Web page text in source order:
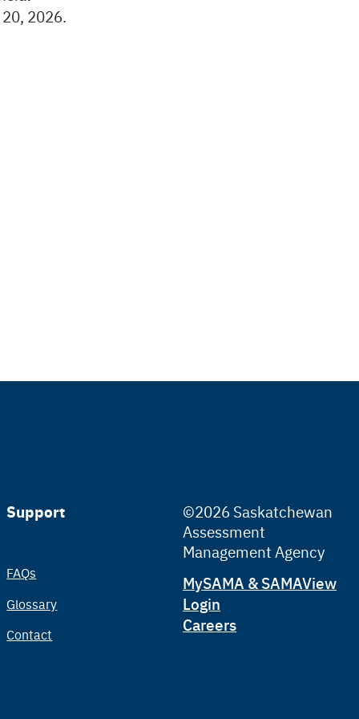
2026.
Support
FAQs
Glossary
Contact
©2026 Saskatchewan
Assessment
Management Agency
Tertiary
MySAMA & SAMAView
Login
Careers